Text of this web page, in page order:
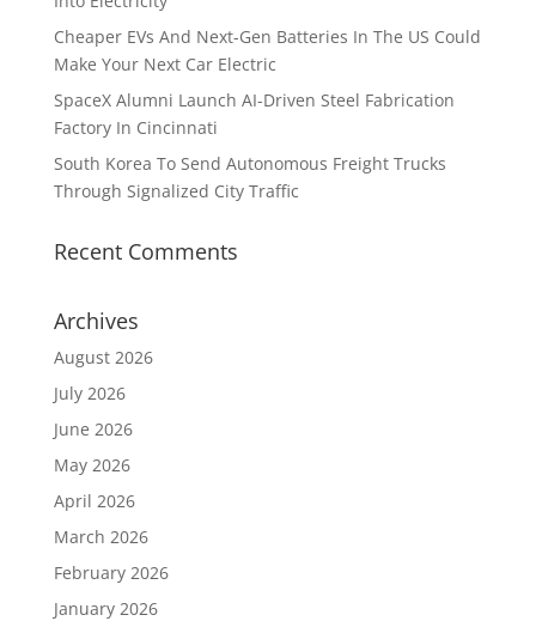
Cheaper EVs And Next-Gen Batteries In The US Could
Make Your Next Car Electric
SpaceX Alumni Launch AI-Driven Steel Fabrication
Factory In Cincinnati
South Korea To Send Autonomous Freight Trucks
Through Signalized City Traffic
Recent Comments
Archives
August 2026
July 2026
June 2026
May 2026
April 2026
March 2026
February 2026
January 2026